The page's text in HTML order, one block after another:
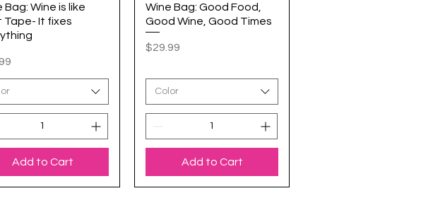
Quick View
Bag: Wine is like
Tape- It fixes
Add to Cart
Quick View
Wine Bag: Good Food,
Good Wine, Good Times
Price
$29.99
Color
Add to Cart